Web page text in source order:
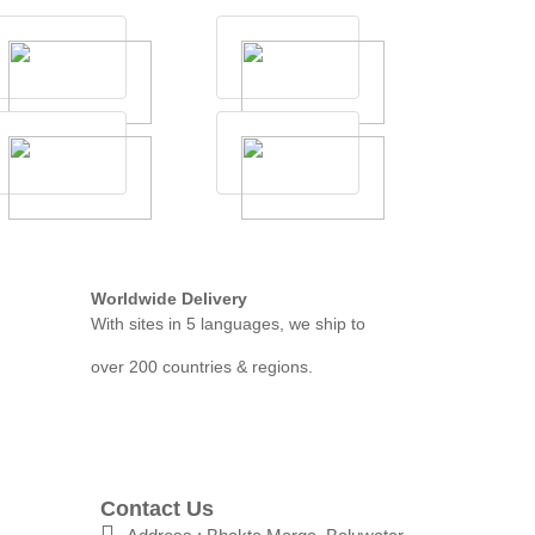
Worldwide Delivery
With sites in 5 languages, we ship to
over 200 countries & regions.
Contact Us